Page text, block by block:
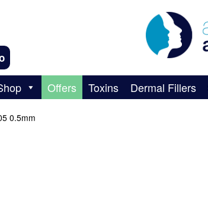
Offers Toxins Dermal Fillers
0.5mm